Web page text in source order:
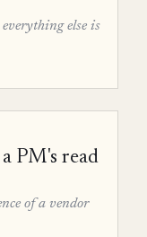
else is
PM's read
of a vendor